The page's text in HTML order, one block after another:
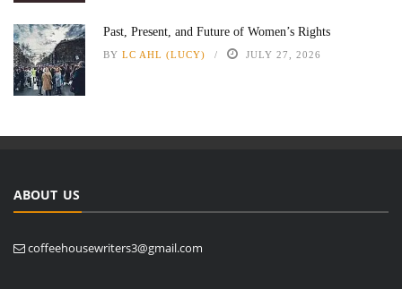
Past, Present, and Future of Women’s Rights
BY LC AHL (LUCY) JULY 27, 2026
ABOUT US
coffeehousewriters3@gmail.com